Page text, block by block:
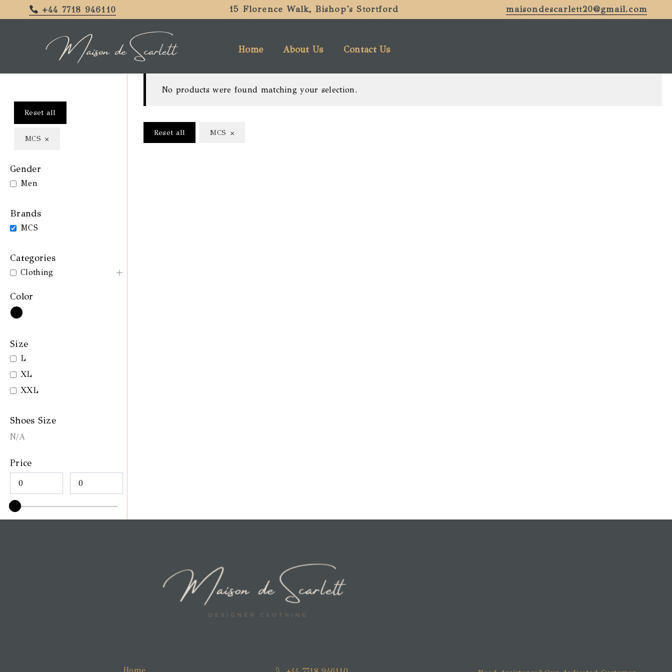
+44 7718 946110 15 Florence Walk, Bishop's Stortford maisondescarlett20@gmail.com
Home About Us Contact Us
No products were found matching your selection.
Reset all MCS ×
Reset all
MCS ×
Gender
Men
Brands
MCS
Categories
Clothing
Color
Size
L
XL
XXL
Shoes Size
N/A
Price